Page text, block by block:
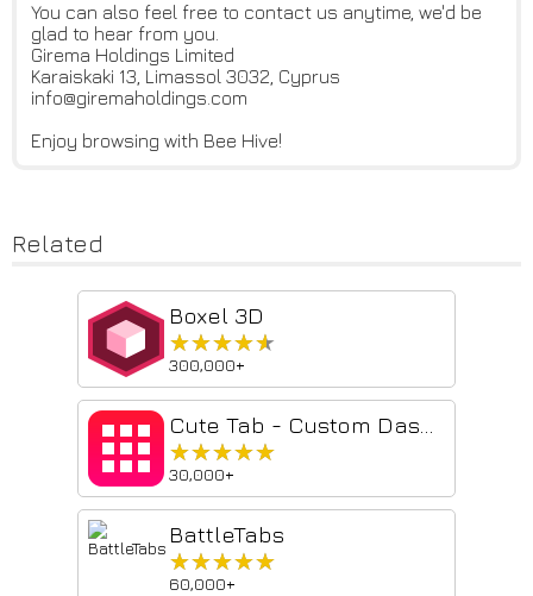
You can also feel free to contact us anytime, we'd be
glad to hear from you.
Girema Holdings Limited
Karaiskaki 13, Limassol 3032, Cyprus
info@giremaholdings.com
Enjoy browsing with Bee Hive!
Related
Boxel 3D
★★★★★
★★★★★
300,000+
★★★★★
★★★★★
30,000+
BattleTabs
★★★★★
★★★★★
60,000+